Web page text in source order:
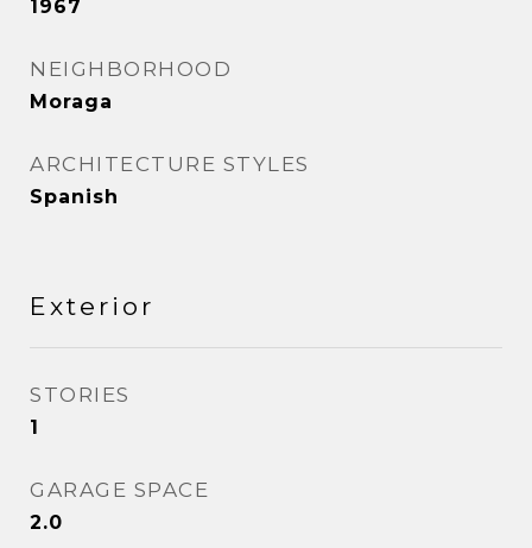
1967
NEIGHBORHOOD
Moraga
ARCHITECTURE STYLES
Spanish
Exterior
STORIES
1
GARAGE SPACE
2.0